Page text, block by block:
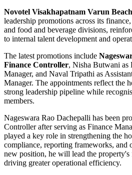
Novotel Visakhapatnam Varun Beach
leadership promotions across its
and food and beverage divisions,
to internal talent development and
The latest promotions include
Finance Controller, Nisha Butwani
Manager, and Naval Tripathi as
Manager. The appointments reflect the
strong leadership pipeline while
members.
Nageswara Rao Dachepalli has been
Controller after serving as Finance
played a key role in strengthening the
compliance, reporting frameworks, and
new position, he will lead the
driving greater operational efficiency.